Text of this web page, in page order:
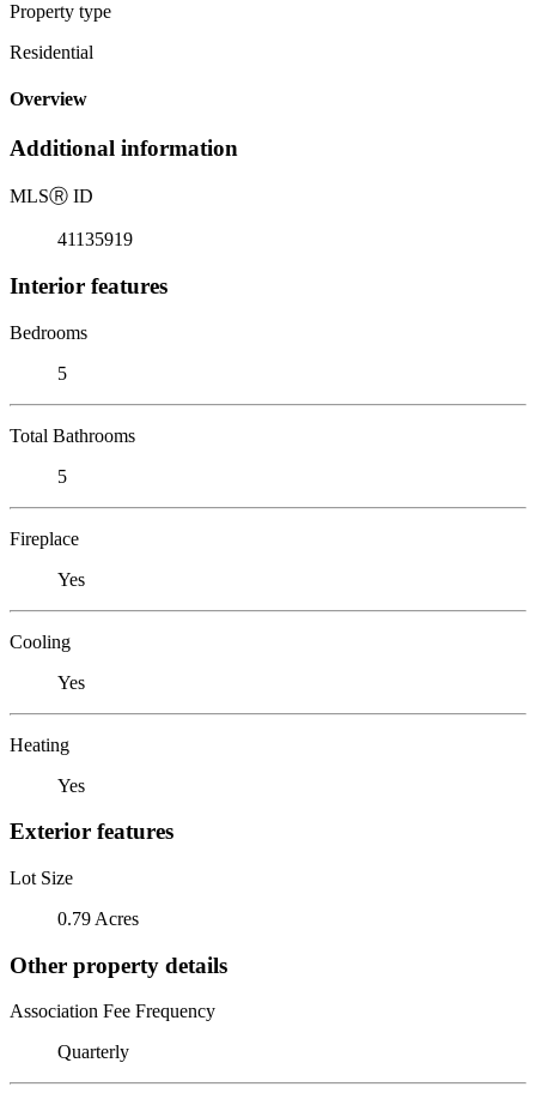
Property type
Residential
Overview
Additional information
MLSⓇ ID
41135919
Interior features
Bedrooms
5
Total Bathrooms
5
Fireplace
Yes
Cooling
Yes
Heating
Yes
Exterior features
Lot Size
0.79 Acres
Other property details
Association Fee Frequency
Quarterly